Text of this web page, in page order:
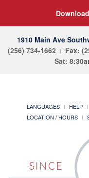
1910 Main Ave
(256) 734-1662
Fax:
Sat:
LANGUAGES HELP
LOCATION / HOURS